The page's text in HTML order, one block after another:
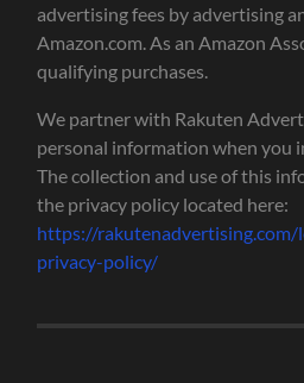
advertising fees by advertising
Amazon.com. As an Amazon
qualifying purchases.
We partner with Rakuten
personal information when you
The collection and use of this
the privacy policy located here:
https://rakutenadvertising.com/
privacy-policy/